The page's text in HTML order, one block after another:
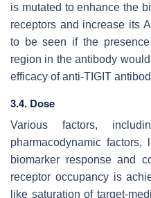
is mutated to enhance the
receptors and increase its
to be seen if the
region in the antibody
efficacy of anti-TIGIT
3.4. Dose
Various factors,
pharmacodynamic
biomarker response and
receptor occupancy is
like saturation of target-